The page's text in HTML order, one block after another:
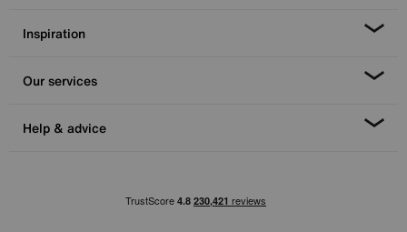
Inspiration
Our services
Help & advice